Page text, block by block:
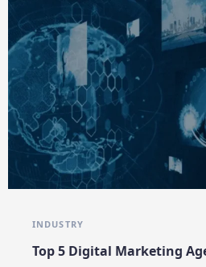
INDUSTRY
Top 5 Digital Marketing